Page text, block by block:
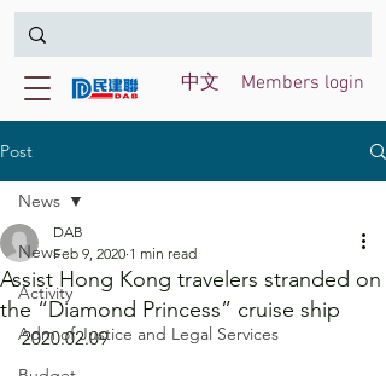
Members login
中文
Post
News
Activity
Adm of Justice and Legal Services
News
Assist Hong Kong travelers stranded on
the “Diamond Princess” cruise ship
DAB
Feb 9, 2020 1 min read
2020.02.09